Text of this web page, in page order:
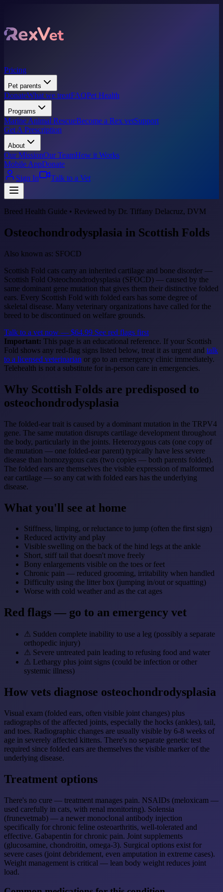
Pricing
Pet parents
DonateWhat we treatFAQPet Health
Programs
Marine Animal RescueBecome a Rex vetSupport
Get A Prescription
About
Our MissionOur TeamHow it Works
Mobile AppDonate
Sign In
Talk to a Vet
Breed Health Guide • Reviewed by Dr. Tiffany Delacruz, DVM
Osteochondrodysplasia in Scottish Folds
Also known as: SFOCD
Scottish Fold cats carry an inherited cartilage and bone disorder —
Scottish Fold Osteochondrodysplasia (SFOCD) — caused by the
same dominant gene mutation that gives them their distinctive folded
ears. Every Scottish Fold with folded ears has some degree of
skeletal disease. Many veterinary organizations have called for the
breed to be discontinued on welfare grounds.
Talk to a vet now — $64.99 See red flags first
Important: This page is an educational reference. If your Scottish
Fold shows any red-flag signs listed below, treat it as urgent and talk
to a licensed veterinarian or go to an emergency clinic immediately.
Telehealth is not a substitute for in-person care in emergencies.
Why Scottish Folds are predisposed to
osteochondrodysplasia
The folded-ear trait is caused by a dominant mutation in the TRPV4
gene. The same mutation disrupts cartilage development throughout
the body, particularly in the joints. Heterozygous cats (one copy of
the mutation — one folded-ear parent) typically have less severe
disease than homozygous cats (two copies — both parents folded).
The folded ears are themselves the visible expression of malformed
ear cartilage — so any cat with folded ears has the underlying
disease.
What you'll see at home
Stiffness, limping, or reluctance to jump (often the first sign)
Reduced activity and play
Visible swelling on the back of the hind legs at the ankle
Short, stiff tail that doesn't move freely
Bony enlargements visible on the toes or feet
Chronic pain — reduced grooming, irritability when handled
Difficulty using the litter box (jumping in/out or squatting)
Worse with cold weather and as the cat ages
Red flags — go to an emergency vet
⚠ Sudden complete inability to use a leg (possibly a separate
orthopedic injury)
⚠ Severe untreated pain leading to refusing food and water
⚠ Lethargy plus joint signs (could be infection or other
systemic illness)
How vets diagnose osteochondrodysplasia
Visual exam (folded ears, often visible joint changes) plus
radiographs of the affected joints, especially the hocks (ankles), tail,
and toes. Radiographic changes are usually visible by 6-8 weeks of
age in severely affected kittens. There's no separate genetic test
required since folded ears are themselves the visible marker of the
underlying disease.
Treatment options
There's no cure — treatment manages pain. NSAIDs (meloxicam —
used carefully in cats, with renal monitoring). Solensia
(frunevetmab) — a newer monoclonal antibody injection
specifically for chronic feline osteoarthritis, well-tolerated and
effective. Gabapentin for chronic pain. Joint supplements
(glucosamine, chondroitin, omega-3). Surgical options exist for
severe cases (joint debridement, even amputation in extreme cases).
Weight management is critical — lean body weight reduces joint
load.